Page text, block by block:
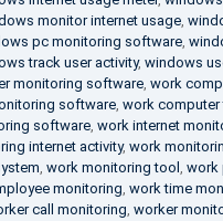
monitor internet usage,
pc monitoring software,
track user activity, windows
monitoring software, work
software, work computer
software, work internet
internet activity, work
, work monitoring tool , work
monitoring, work time
call monitoring, worker